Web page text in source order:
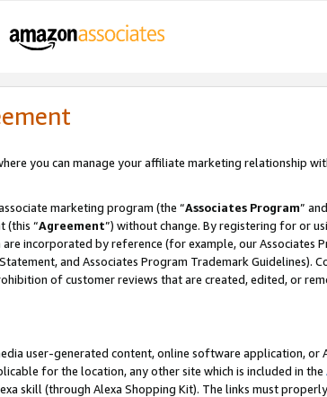
you can manage your affiliate marketing relationship
marketing program (the “Associates Program”
(this “Agreement”) without change. By registering for or
are incorporated by reference (for example, our Associates
and Associates Program Trademark Guidelines).
of customer reviews that are created, edited, or
user-generated content, online software application, or
for the location, any other site which is included in the
skill (through Alexa Shopping Kit). The links must